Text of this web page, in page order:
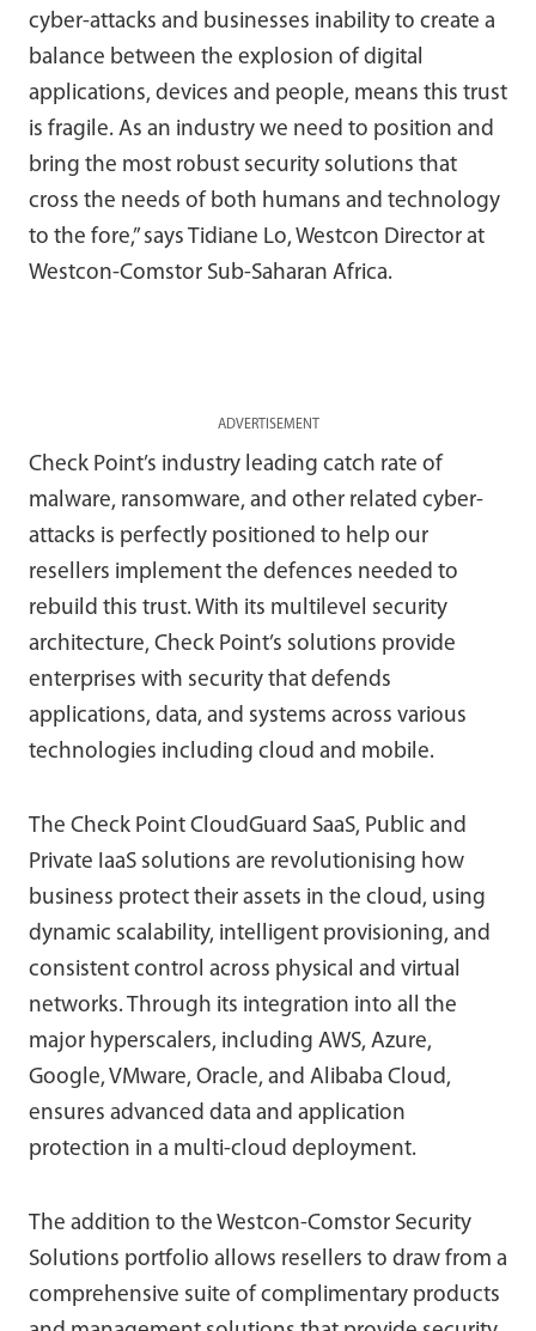
cyber-attacks and businesses inability to create a
balance between the explosion of digital
applications, devices and people, means this trust
is fragile. As an industry we need to position and
bring the most robust security solutions that
cross the needs of both humans and technology
to the fore,” says Tidiane Lo, Westcon Director at
Westcon-Comstor Sub-Saharan Africa.
ADVERTISEMENT
Check Point’s industry leading catch rate of
malware, ransomware, and other related cyber-
attacks is perfectly positioned to help our
resellers implement the defences needed to
rebuild this trust. With its multilevel security
architecture, Check Point’s solutions provide
enterprises with security that defends
applications, data, and systems across various
technologies including cloud and mobile.
The Check Point CloudGuard SaaS, Public and
Private IaaS solutions are revolutionising how
business protect their assets in the cloud, using
dynamic scalability, intelligent provisioning, and
consistent control across physical and virtual
networks. Through its integration into all the
major hyperscalers, including AWS, Azure,
Google, VMware, Oracle, and Alibaba Cloud,
ensures advanced data and application
protection in a multi-cloud deployment.
The addition to the Westcon-Comstor Security
Solutions portfolio allows resellers to draw from a
comprehensive suite of complimentary products